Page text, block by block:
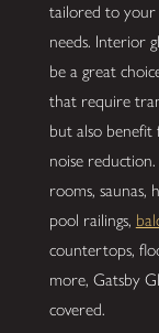
tailored to your
needs. Interior
be a great
that require
but also benefit
noise
rooms, saunas,
pool railings,
countertops,
more, Gatsby
covered.